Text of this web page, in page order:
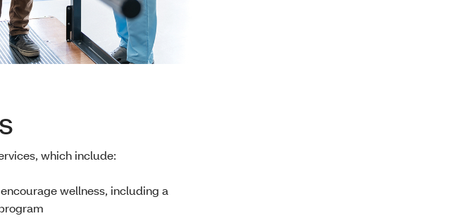
which include:
wellness, including a